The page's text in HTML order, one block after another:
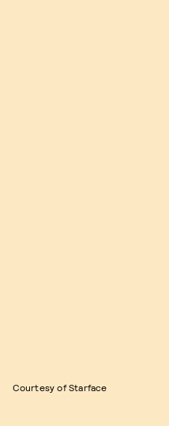
Courtesy of Starface